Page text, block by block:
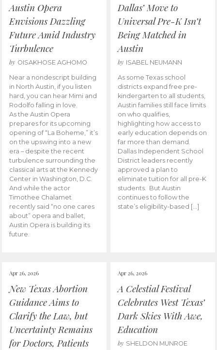
Austin Opera
Envisions Dazzling
Future Amid Industry
Turbulence
by OISAKHOSE AGHOMO
Near a nondescript building
in North Austin, if you listen
hard, you can hear Mimi and
Rodolfo falling in love.
As the Austin Opera
prepares for its upcoming
opening of “La Boheme,” it’s
on the upswing into a new
era – despite the recent
turbulence surrounding the
classical arts at the Kennedy
Center in Washington, D.C.
And while the actor
Timothee Chalamet
recently said “no one cares
about” opera and ballet,
Austin Opera is building its
future.
Dallas’ Move to
Universal Pre-K Isn’t
Being Matched in
Austin
by ISABEL NEUMANN
As some Texas school
districts expand free pre-
kindergarten to all students,
Austin families still face limits
on who qualifies,
highlighting how access to
early education depends on
far more than demand.
Dallas Independent School
District leaders recently
approved a plan to
eliminate tuition for all pre-K
students. But Austin
continues to follow the
state’s eligibility-based […]
Apr 26, 2026
New Texas Abortion
Guidance Aims to
Clarify the Law, but
Uncertainty Remains
for Doctors, Patients
Apr 26, 2026
A Celestial Festival
Celebrates West Texas’
Dark Skies With Awe,
Education
by SHELDON MUNROE